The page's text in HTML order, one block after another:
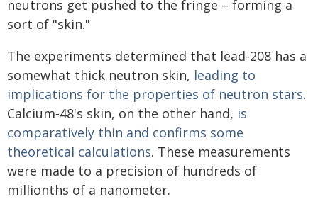
neutrons get pushed to the fringe – forming a
sort of "skin."
The experiments determined that lead-208 has a
somewhat thick neutron skin, leading to
implications for the properties of neutron stars.
Calcium-48's skin, on the other hand, is
comparatively thin and confirms some
theoretical calculations. These measurements
were made to a precision of hundreds of
millionths of a nanometer.